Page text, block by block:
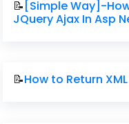
📝 [Simple Way]-
JQuery Ajax In Asp
📝How to Return XML